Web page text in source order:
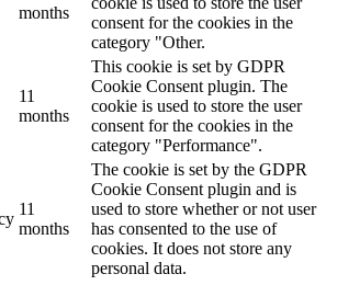
months
consent for the cookies in the
category "Other.
11
months
This cookie is set by GDPR
Cookie Consent plugin. The
cookie is used to store the user
consent for the cookies in the
category "Performance".
11
months
The cookie is set by the GDPR
Cookie Consent plugin and is
used to store whether or not user
has consented to the use of
cookies. It does not store any
personal data.